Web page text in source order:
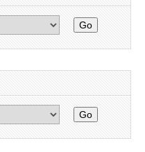
Go
Go